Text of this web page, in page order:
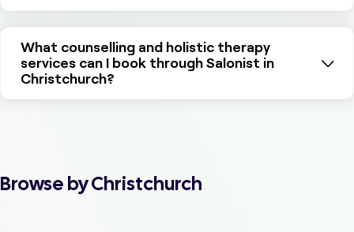
What counselling and holistic therapy
services can I book through Salonist in
Christchurch?
Browse by Christchurch